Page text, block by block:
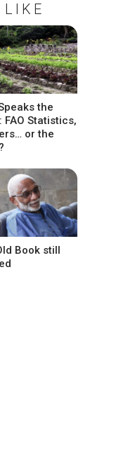
LIKE
the
FAO Statistics,
or the
Book still